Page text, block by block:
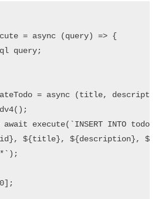
= async ( query) => {
query;
= async ( title,
();
await execute( `INSERT INTO
, ${title} , ${description} , ${
);
0];